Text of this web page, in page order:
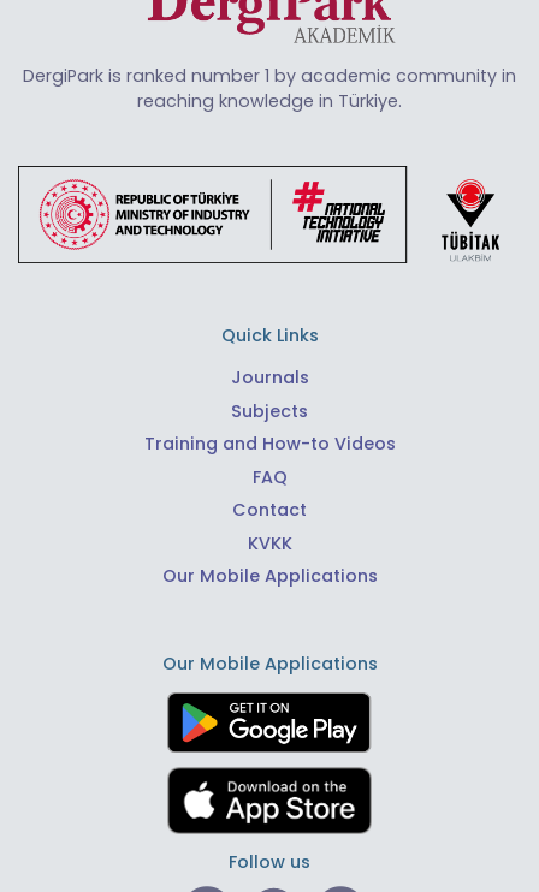
DergiPark is ranked number 1 by academic community in
reaching knowledge in Türkiye.
Quick Links
Journals
Subjects
Training and How-to Videos
FAQ
Contact
KVKK
Our Mobile Applications
Our Mobile Applications
Follow us